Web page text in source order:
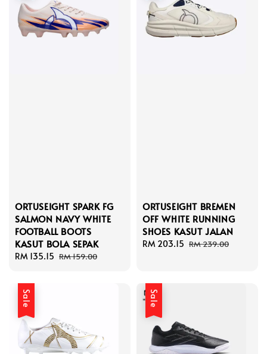
ORTUSEIGHT SPARK FG
SALMON NAVY WHITE
FOOTBALL BOOTS
KASUT BOLA SEPAK
Sale
RM 135.15 Regular
RM 159.00
ORTUSEIGHT BREMEN
OFF WHITE RUNNING
SHOES KASUT JALAN
Sale
RM 203.15 Regular
RM 239.00
Sale Sale